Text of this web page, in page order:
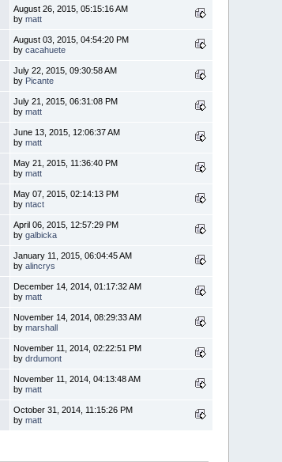
August 26, 2015, 05:15:16 AM
bymatt
August 03, 2015, 04:54:20 PM
bycacahuete
July 22, 2015, 09:30:58 AM
by Picante
July 21, 2015, 06:31:08 PM
bymatt
June 13, 2015, 12:06:37 AM
bymatt
May 21, 2015, 11:36:40 PM
bymatt
May 07, 2015, 02:14:13 PM
byntact
April 06, 2015, 12:57:29 PM
bygalbicka
January 11, 2015, 06:04:45 AM
byalincrys
December 14, 2014, 01:17:32 AM
bymatt
November 14, 2014, 08:29:33 AM
bymarshall
November 11, 2014, 02:22:51 PM
bydrdumont
November 11, 2014, 04:13:48 AM
bymatt
October 31, 2014, 11:15:26 PM
bymatt